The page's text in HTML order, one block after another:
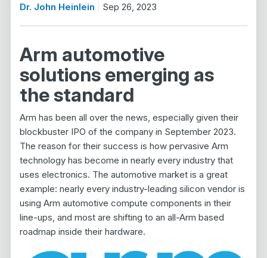
Dr. John Heinlein Sep 26, 2023
Arm automotive
solutions emerging as
the standard
Arm has been all over the news, especially given their
blockbuster IPO of the company in September 2023.
The reason for their success is how pervasive Arm
technology has become in nearly every industry that
uses electronics. The automotive market is a great
example: nearly every industry-leading silicon vendor is
using Arm automotive compute components in their
line-ups, and most are shifting to an all-Arm based
roadmap inside their hardware.